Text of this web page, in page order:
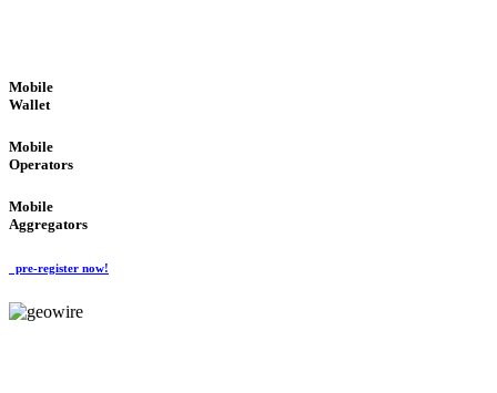
Mobile
Wallet
Mobile
Operators
Mobile
Aggregators
pre-register now!